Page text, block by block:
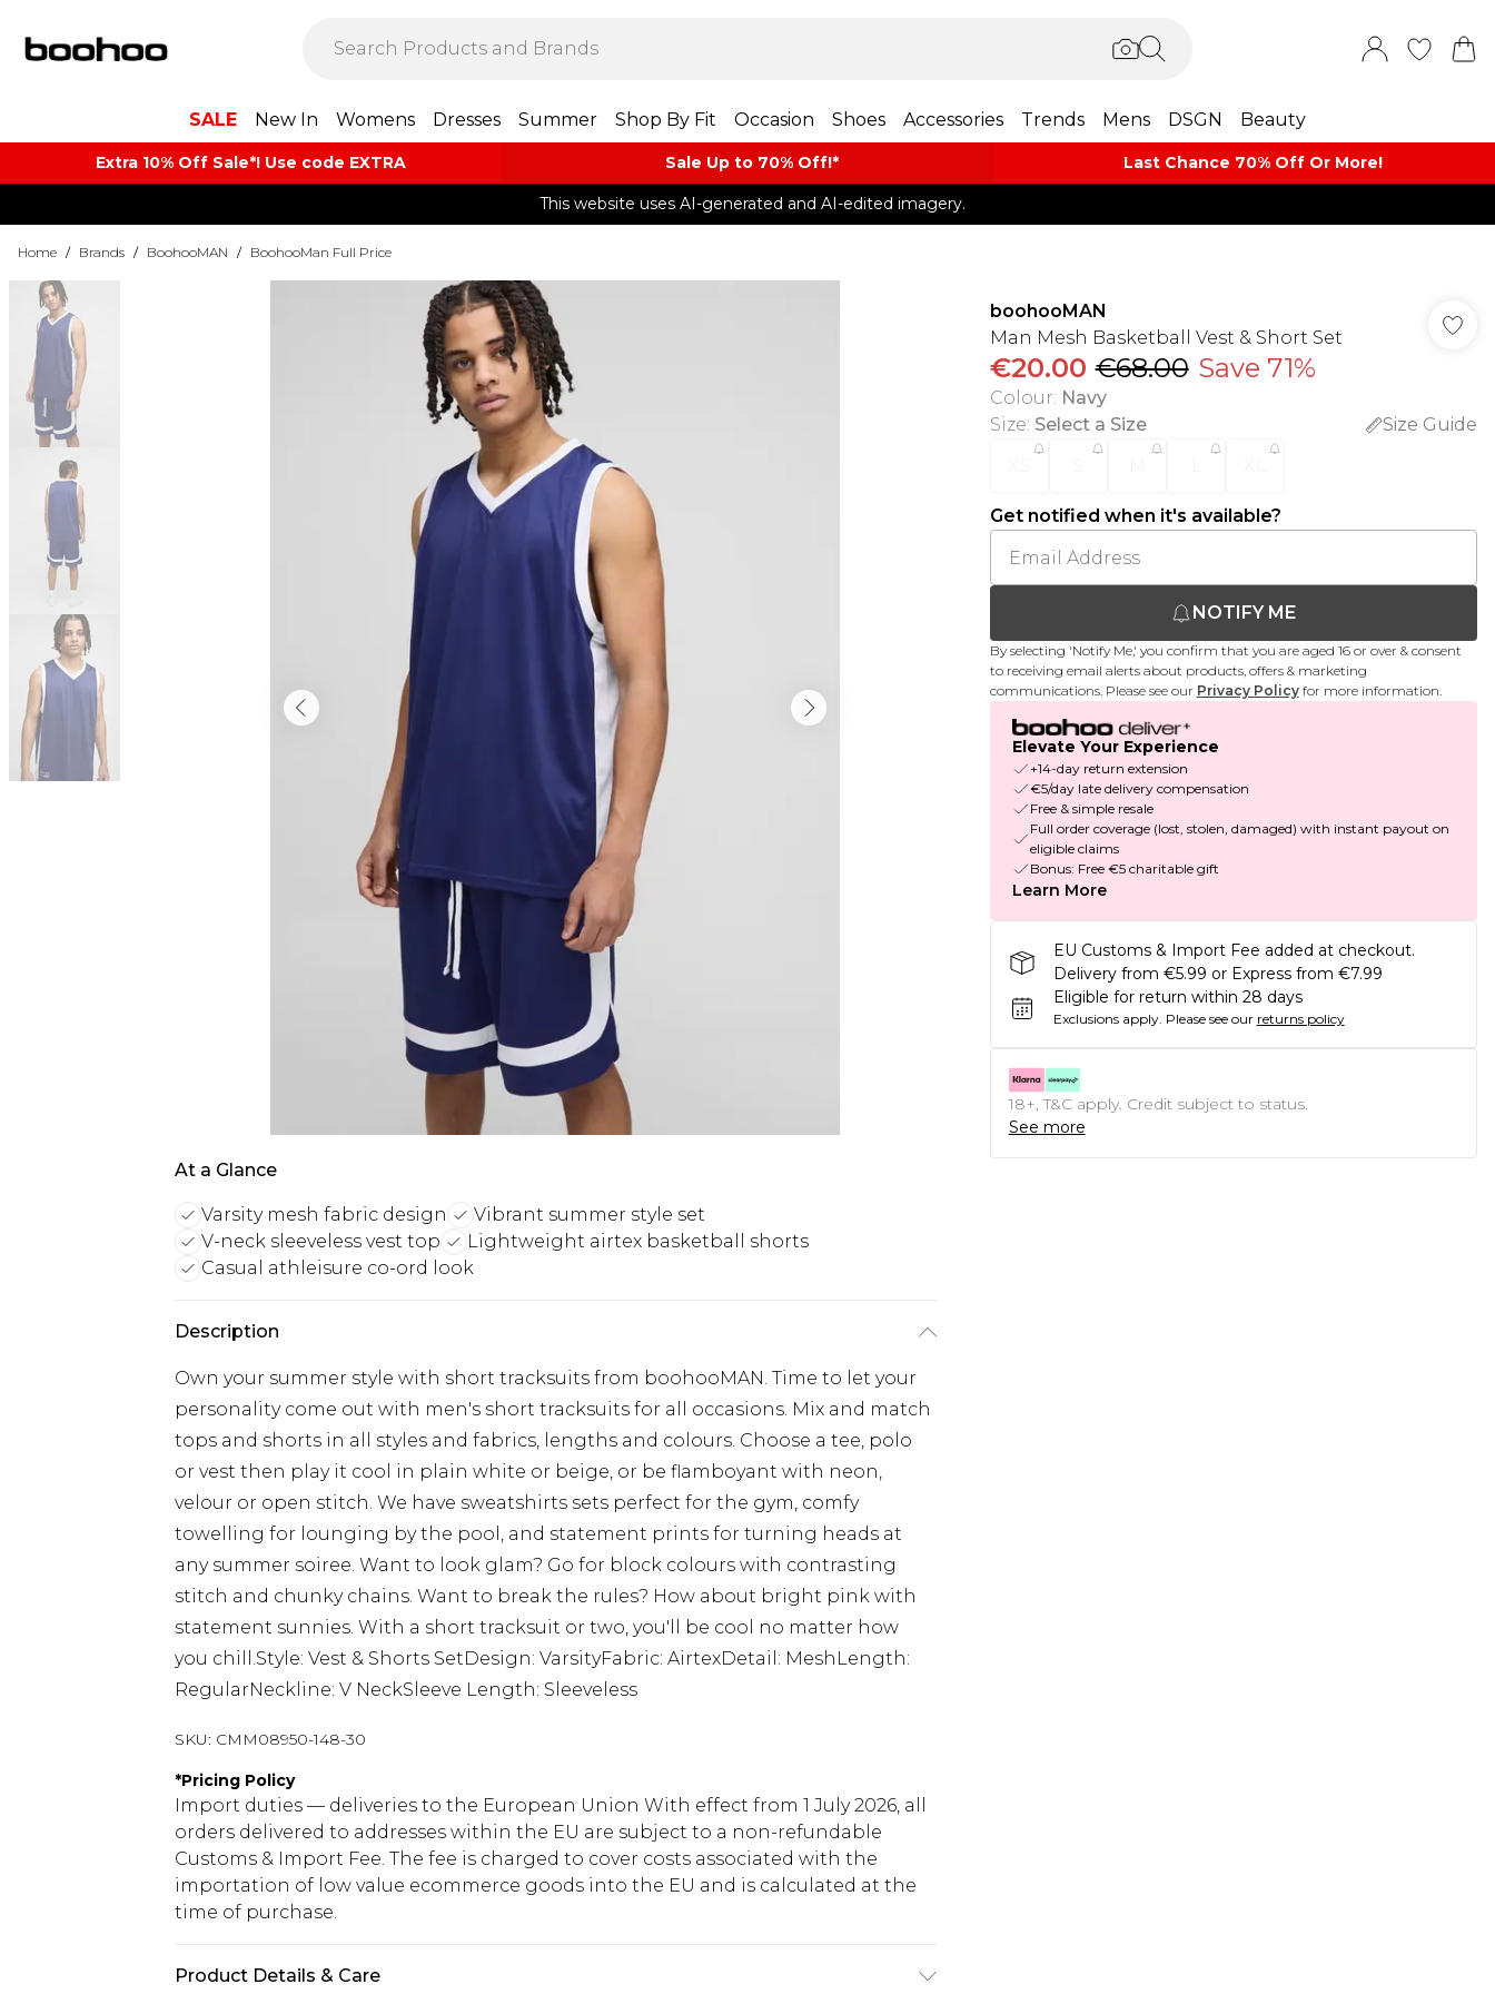
SALE New In Womens Dresses Summer Shop By Fit Occasion Shoes Accessories Trends Mens DSGN Beauty
Extra 10% Off Sale*! Use code EXTRA Sale Up to 70% Off!*​ Last Chance 70% Off Or More!
This website uses AI-generated and AI-edited imagery.
Home / Brands / BoohooMAN / BoohooMan Full Price
At a Glance
Varsity mesh fabric design
Vibrant summer style set
V-neck sleeveless vest top
Lightweight airtex basketball shorts
Casual athleisure co-ord look
Description
Own your summer style with short tracksuits from boohooMAN. Time to let your
personality come out with men's short tracksuits for all occasions. Mix and match
tops and shorts in all styles and fabrics, lengths and colours. Choose a tee, polo
or vest then play it cool in plain white or beige, or be flamboyant with neon,
velour or open stitch. We have sweatshirts sets perfect for the gym, comfy
towelling for lounging by the pool, and statement prints for turning heads at
any summer soiree. Want to look glam? Go for block colours with contrasting
stitch and chunky chains. Want to break the rules? How about bright pink with
statement sunnies. With a short tracksuit or two, you'll be cool no matter how
you chill.Style: Vest & Shorts SetDesign: VarsityFabric: AirtexDetail: MeshLength:
RegularNeckline: V NeckSleeve Length: Sleeveless
SKU: CMM08950-148-30
*Pricing Policy
Import duties — deliveries to the European Union With effect from 1 July 2026, all
orders delivered to addresses within the EU are subject to a non-refundable
Customs & Import Fee. The fee is charged to cover costs associated with the
importation of low value ecommerce goods into the EU and is calculated at the
time of purchase.
Product Details & Care
boohooMAN
Man Mesh Basketball Vest & Short Set
€20.00 €68.00 Save 71%
Colour: Navy
Size: Select a Size
Size Guide
Get notified when it's available?
NOTIFY ME
By selecting 'Notify Me,' you confirm that you are aged 16 or over & consent
to receiving email alerts about products, offers & marketing
communications. Please see our Privacy Policy for more information.
Elevate Your Experience
+14-day return extension
€5/day late delivery compensation
Free & simple resale
Full order coverage (lost, stolen, damaged) with instant payout on
eligible claims
Bonus: Free €5 charitable gift
Learn More
EU Customs & Import Fee added at checkout.
Delivery from €5.99 or Express from €7.99
Eligible for return within 28 days
Exclusions apply. Please see our returns policy
18+, T&C apply. Credit subject to status.
See more